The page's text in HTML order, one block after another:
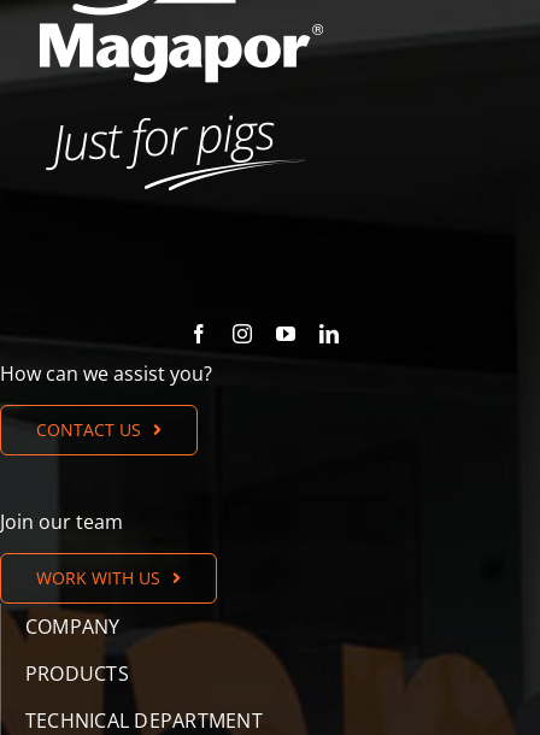
How can we assist you?
CONTACT US
Join our team
WORK WITH US
COMPANY
PRODUCTS
TECHNICAL DEPARTMENT